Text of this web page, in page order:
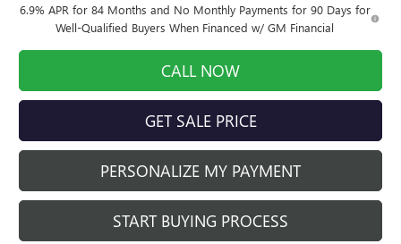
6.9% APR for 84 Months and No Monthly Payments for 90 Days for
Well-Qualified Buyers When Financed w/ GM Financial
CALL NOW
GET SALE PRICE
PERSONALIZE MY PAYMENT
START BUYING PROCESS